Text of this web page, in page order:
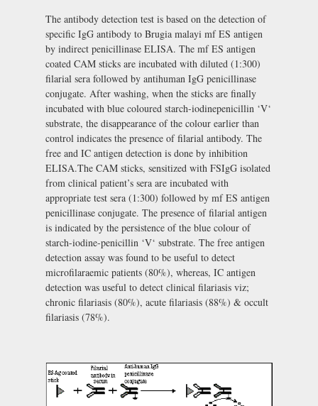
The antibody detection test is based on the detection of
specific IgG antibody to Brugia malayi mf ES antigen
by indirect penicillinase ELISA. The mf ES antigen
coated CAM sticks are incubated with diluted (1:300)
filarial sera followed by antihuman IgG penicillinase
conjugate. After washing, when the sticks are finally
incubated with blue coloured starch-iodinepenicillin ‘V‘
substrate, the disappearance of the colour earlier than
control indicates the presence of filarial antibody. The
free and IC antigen detection is done by inhibition
ELISA.The CAM sticks, sensitized with FSIgG isolated
from clinical patient’s sera are incubated with
appropriate test sera (1:300) followed by mf ES antigen
penicillinase conjugate. The presence of filarial antigen
is indicated by the persistence of the blue colour of
starch-iodine-penicillin ‘V‘ substrate. The free antigen
detection assay was found to be useful to detect
microfilaraemic patients (80%), whereas, IC antigen
detection was useful to detect clinical filariasis viz;
chronic filariasis (80%), acute filariasis (88%) & occult
filariasis (78%).